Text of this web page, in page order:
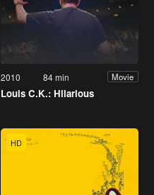
2010 84 min Movie
Louis C.K.: Hilarious
HD